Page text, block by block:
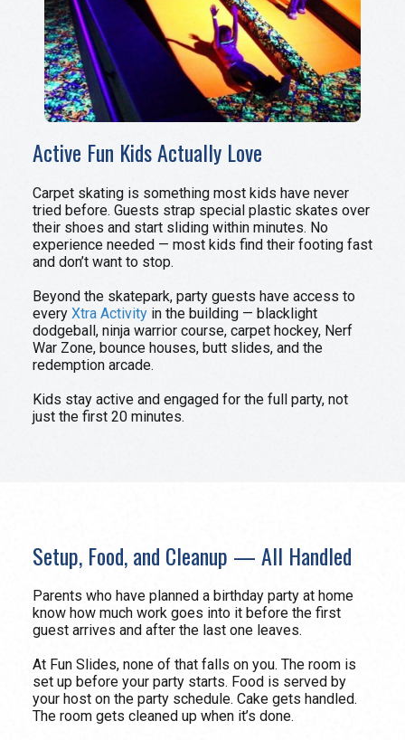
Active Fun Kids Actually Love
Carpet skating is something most kids have never
tried before. Guests strap special plastic skates over
their shoes and start sliding within minutes. No
experience needed — most kids find their footing fast
and don’t want to stop.
Beyond the skatepark, party guests have access to
every Xtra Activityin the building — blacklight
dodgeball, ninja warrior course, carpet hockey, Nerf
War Zone, bounce houses, butt slides, and the
redemption arcade.
Kids stay active and engaged for the full party, not
just the first 20 minutes.
Setup, Food, and Cleanup — All Handled
Parents who have planned a birthday party at home
know how much work goes into it before the first
guest arrives and after the last one leaves.
At Fun Slides, none of that falls on you. The room is
set up before your party starts. Food is served by
your host on the party schedule. Cake gets handled.
The room gets cleaned up when it’s done.